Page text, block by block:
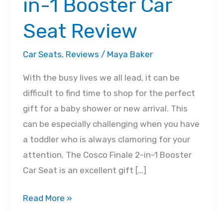
in-1 Booster Car
Seat Review
Car Seats, Reviews / Maya Baker
With the busy lives we all lead, it can be
difficult to find time to shop for the perfect
gift for a baby shower or new arrival. This
can be especially challenging when you have
a toddler who is always clamoring for your
attention. The Cosco Finale 2-in-1 Booster
Car Seat is an excellent gift […]
Cosco
Read More »